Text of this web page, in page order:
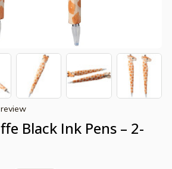
Black Ink Pens – 2-